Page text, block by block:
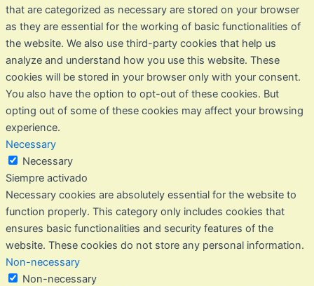
that are categorized as necessary are stored on your browser
as they are essential for the working of basic functionalities of
the website. We also use third-party cookies that help us
analyze and understand how you use this website. These
cookies will be stored in your browser only with your consent.
You also have the option to opt-out of these cookies. But
opting out of some of these cookies may affect your browsing
experience.
Necessary
Necessary
Siempre activado
Necessary cookies are absolutely essential for the website to
function properly. This category only includes cookies that
ensures basic functionalities and security features of the
website. These cookies do not store any personal information.
Non-necessary
Non-necessary